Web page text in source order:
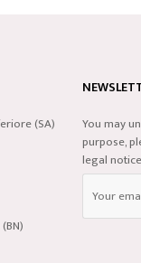
(SA)
You may
purpose,
legal